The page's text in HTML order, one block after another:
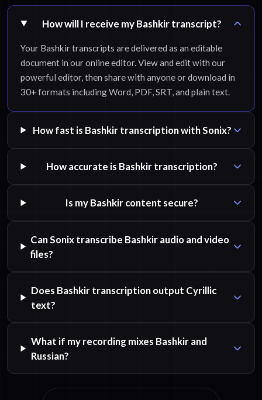
How will I receive my Bashkir transcript?
Your Bashkir transcripts are delivered as an editable
document in our online editor. View and edit with our
powerful editor, then share with anyone or download in
30+ formats including Word, PDF, SRT, and plain text.
How fast is Bashkir transcription with Sonix?
How accurate is Bashkir transcription?
Is my Bashkir content secure?
Can Sonix transcribe Bashkir audio and video
files?
Does Bashkir transcription output Cyrillic
text?
What if my recording mixes Bashkir and
Russian?